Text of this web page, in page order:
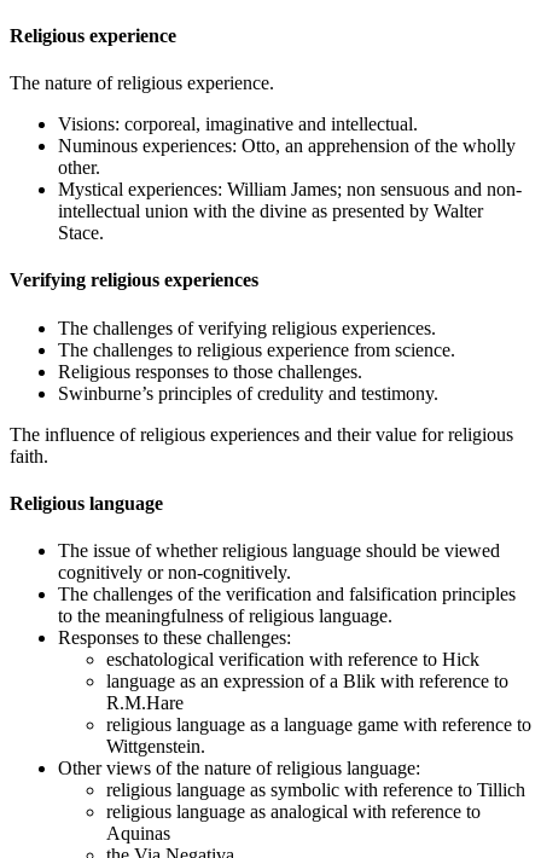
Religious experience
The nature of religious experience.
Visions: corporeal, imaginative and intellectual.
Numinous experiences: Otto, an apprehension of the wholly
other.
Mystical experiences: William James; non sensuous and non-
intellectual union with the divine as presented by Walter
Stace.
Verifying religious experiences
The challenges of verifying religious experiences.
The challenges to religious experience from science.
Religious responses to those challenges.
Swinburne’s principles of credulity and testimony.
The influence of religious experiences and their value for religious
faith.
Religious language
The issue of whether religious language should be viewed
cognitively or non-cognitively.
The challenges of the verification and falsification principles
to the meaningfulness of religious language.
Responses to these challenges:
eschatological verification with reference to Hick
language as an expression of a Blik with reference to
R.M.Hare
religious language as a language game with reference to
Wittgenstein.
Other views of the nature of religious language:
religious language as symbolic with reference to Tillich
religious language as analogical with reference to
Aquinas